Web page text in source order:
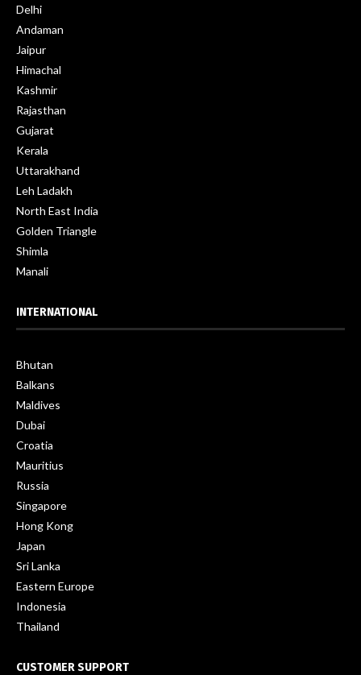
Delhi
Andaman
Jaipur
Himachal
Kashmir
Rajasthan
Gujarat
Kerala
Uttarakhand
Leh Ladakh
North East India
Golden Triangle
Shimla
Manali
INTERNATIONAL
Bhutan
Balkans
Maldives
Dubai
Croatia
Mauritius
Russia
Singapore
Hong Kong
Japan
Sri Lanka
Eastern Europe
Indonesia
Thailand
CUSTOMER SUPPORT